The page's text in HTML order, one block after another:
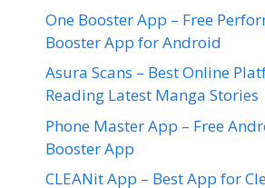
One Booster App – Free
Booster App for Android
Asura Scans – Best Online
Reading Latest Manga Stories
Phone Master App – Free
Booster App
CLEANit App – Best App for